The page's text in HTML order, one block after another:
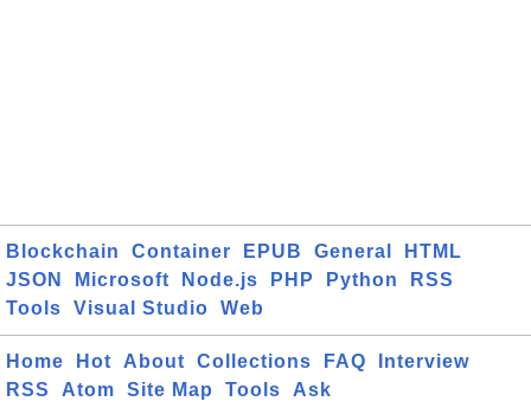
Blockchain Container EPUB General
HTML
JSON
Microsoft Node.js PHP Python
RSS
Tools
Visual Studio Web
Home Hot About Collections FAQ
Interview
RSS
Atom Site Map Tools Ask